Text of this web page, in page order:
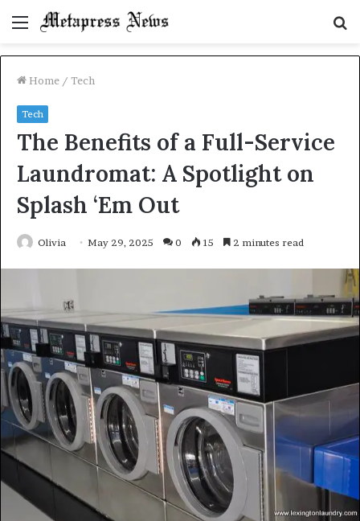
Menu
Home / Tech
Tech
The Benefits of a Full-Service
Laundromat: A Spotlight on
Splash ‘Em Out
Olivia May 29, 2025 0 15 2 minutes read